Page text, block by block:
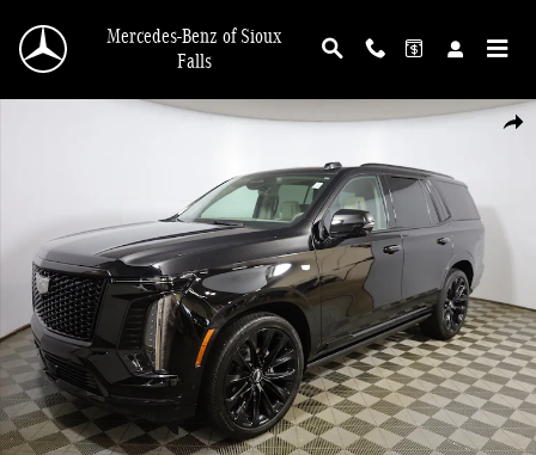
Mercedes-Benz of Sioux
Falls
Certified 2025 CADILLAC Escalade Sport Platinum SUV Photo 1 of 46